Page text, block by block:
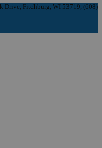
Drive, Fitchburg, WI 53719, (608)